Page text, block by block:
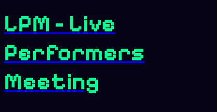
LPM - Live
Performers
Meeting